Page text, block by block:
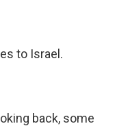
to Israel.
back, some